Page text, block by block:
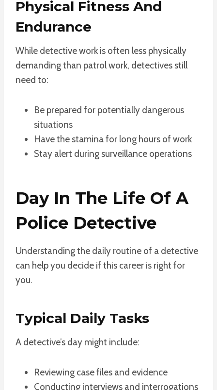
Physical Fitness And
Endurance
While detective work is often less physically
demanding than patrol work, detectives still
need to:
Be prepared for potentially dangerous
situations
Have the stamina for long hours of work
Stay alert during surveillance operations
Day In The Life Of A
Police Detective
Understanding the daily routine of a detective
can help you decide if this career is right for
you.
Typical Daily Tasks
A detective’s day might include:
Reviewing case files and evidence
Conducting interviews and interrogations